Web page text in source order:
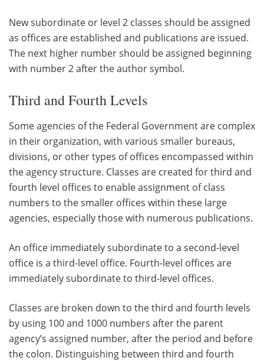
New subordinate or level 2 classes should be assigned
as offices are established and publications are issued.
The next higher number should be assigned beginning
with number 2 after the author symbol.
Third and Fourth Levels
Some agencies of the Federal Government are complex
in their organization, with various smaller bureaus,
divisions, or other types of offices encompassed within
the agency structure. Classes are created for third and
fourth level offices to enable assignment of class
numbers to the smaller offices within these large
agencies, especially those with numerous publications.
An office immediately subordinate to a second-level
office is a third-level office. Fourth-level offices are
immediately subordinate to third-level offices.
Classes are broken down to the third and fourth levels
by using 100 and 1000 numbers after the parent
agency’s assigned number, after the period and before
the colon. Distinguishing between third and fourth